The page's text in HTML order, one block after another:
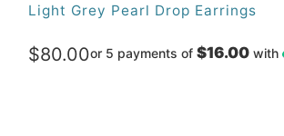
Light Grey Pearl Drop Earrings
$80.00or 5 payments of$16.00 with